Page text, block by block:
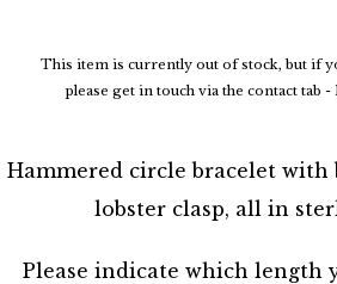
This item is currently out of stock, but if
please get in touch via the contact tab
Hammered circle bracelet
lobster clasp, all in
Please indicate which length